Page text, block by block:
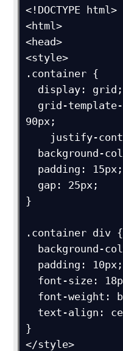
<!DOCTYPE html>
<html>
<head>
<style>
.container {
90px;
}
.container div {
}
</style>